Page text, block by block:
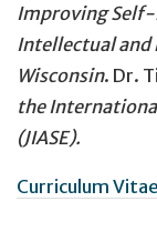
Improving
Intellectual
Wisconsin. Dr.
the
(JIASE).
Curriculum